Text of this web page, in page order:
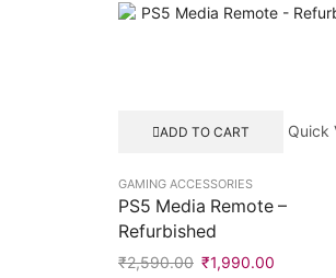
ADD TO CART Quick
GAMING ACCESSORIES
PS5 Media Remote –
Refurbished
₹2,590.00 ₹1,990.00